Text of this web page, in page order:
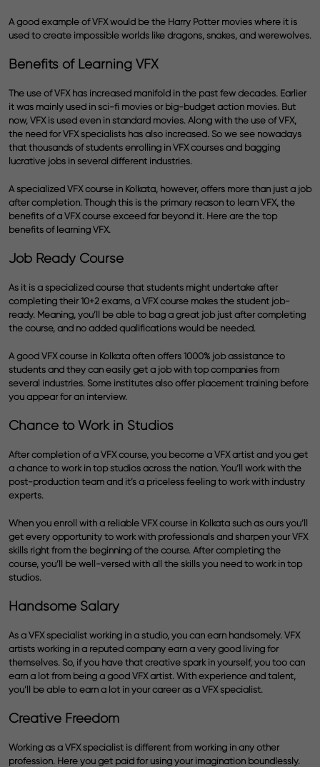
A good example of VFX would be the Harry Potter movies where it is
used to create impossible worlds like dragons, snakes, and werewolves.
Benefits of Learning VFX
The use of VFX has increased manifold in the past few decades. Earlier
it was mainly used in sci-fi movies or big-budget action movies. But
now, VFX is used even in standard movies. Along with the use of VFX,
the need for VFX specialists has also increased. So we see nowadays
that thousands of students enrolling in VFX courses and bagging
lucrative jobs in several different industries.
A specialized VFX course in Kolkata, however, offers more than just a job
after completion. Though this is the primary reason to learn VFX, the
benefits of a VFX course exceed far beyond it. Here are the top
benefits of learning VFX.
Job Ready Course
As it is a specialized course that students might undertake after
completing their 10+2 exams, a VFX course makes the student job-
ready. Meaning, you’ll be able to bag a great job just after completing
the course, and no added qualifications would be needed.
A good VFX course in Kolkata often offers 1000% job assistance to
students and they can easily get a job with top companies from
several industries. Some institutes also offer placement training before
you appear for an interview.
Chance to Work in Studios
After completion of a VFX course, you become a VFX artist and you get
a chance to work in top studios across the nation. You’ll work with the
post-production team and it’s a priceless feeling to work with industry
experts.
When you enroll with a reliable VFX course in Kolkata such as ours you’ll
get every opportunity to work with professionals and sharpen your VFX
skills right from the beginning of the course. After completing the
course, you’ll be well-versed with all the skills you need to work in top
studios.
Handsome Salary
As a VFX specialist working in a studio, you can earn handsomely. VFX
artists working in a reputed company earn a very good living for
themselves. So, if you have that creative spark in yourself, you too can
earn a lot from being a good VFX artist. With experience and talent,
you’ll be able to earn a lot in your career as a VFX specialist.
Creative Freedom
Working as a VFX specialist is different from working in any other
profession. Here you get paid for using your imagination boundlessly.